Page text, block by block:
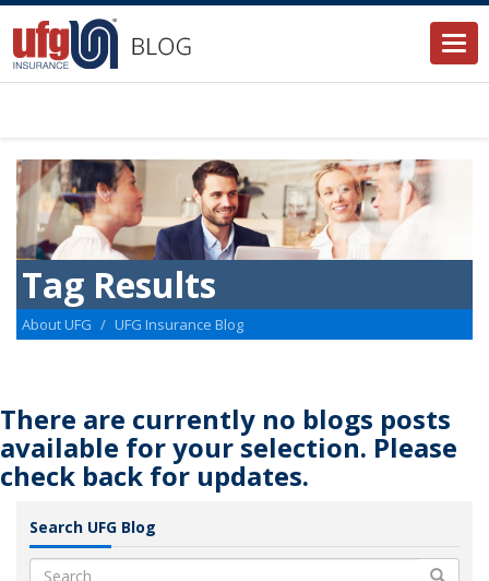
Tag Results
About UFG UFG Insurance Blog
There are currently no blogs posts
available for your selection. Please
check back for updates.
Search UFG Blog
Search